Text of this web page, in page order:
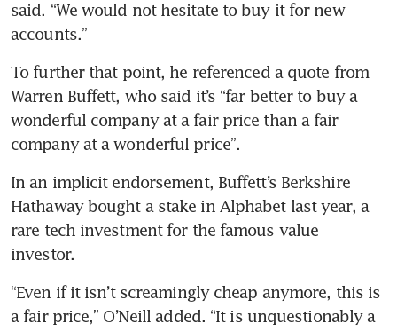
said. “We would not hesitate to buy it for new
accounts.”
To further that point, he referenced a quote from
Warren Buffett, who said it’s “far better to buy a
wonderful company at a fair price than a fair
company at a wonderful price”.
In an implicit endorsement, Buffett’s Berkshire
Hathaway bought a stake in Alphabet last year, a
rare tech investment for the famous value
investor.
“Even if it isn’t screamingly cheap anymore, this is
a fair price,” O’Neill added. “It is unquestionably a